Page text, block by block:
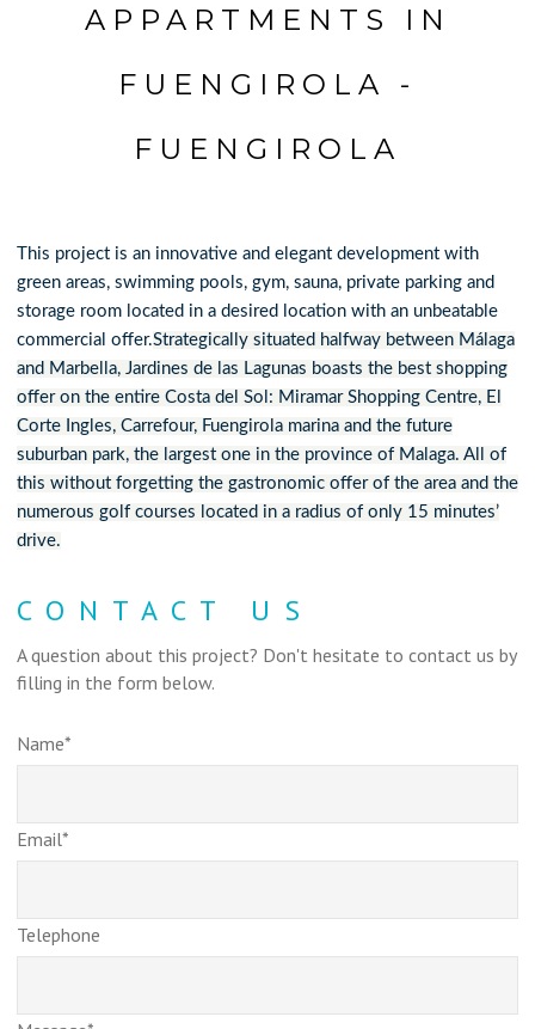
APPARTMENTS IN
FUENGIROLA -
FUENGIROLA
This project is an innovative and elegant development with
green areas, swimming pools, gym, sauna, private parking and
storage room located in a desired location with an unbeatable
commercial offer.Strategically situated halfway between Málaga
and Marbella, Jardines de las Lagunas boasts the best shopping
offer on the entire Costa del Sol: Miramar Shopping Centre, El
Corte Ingles, Carrefour, Fuengirola marina and the future
suburban park, the largest one in the province of Malaga. All of
this without forgetting the gastronomic offer of the area and the
numerous golf courses located in a radius of only 15 minutes’
drive.
CONTACT US
A question about this project? Don't hesitate to contact us by
filling in the form below.
Name*
Email*
Telephone